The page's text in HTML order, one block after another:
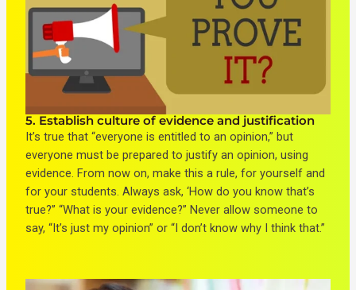
5. Establish culture of evidence and justification
It’s true that “everyone is entitled to an opinion,” but
everyone must be prepared to justify an opinion, using
evidence. From now on, make this a rule, for yourself and
for your students. Always ask, ‘How do you know that’s
true?” “What is your evidence?” Never allow someone to
say, “It’s just my opinion” or “I don’t know why I think that.”